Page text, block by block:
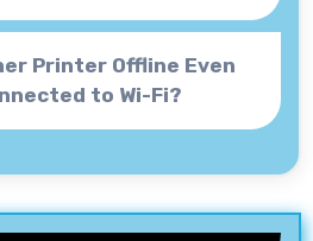
Printer Offline Even
to Wi-Fi?